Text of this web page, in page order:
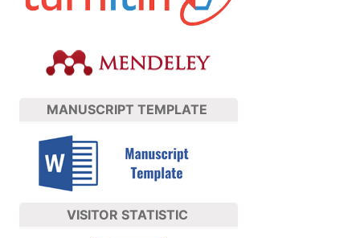
MANUSCRIPT TEMPLATE
VISITOR STATISTIC